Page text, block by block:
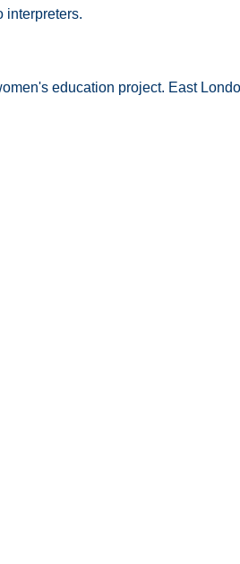
interpreters.
education project. East